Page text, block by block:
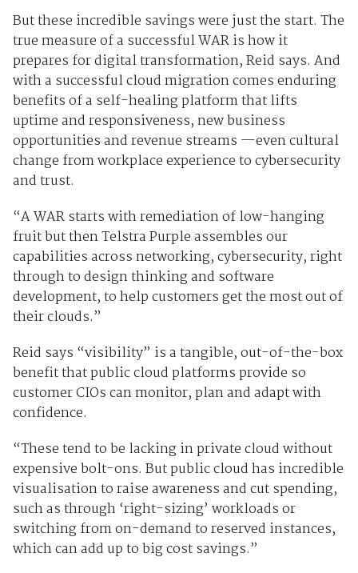
But these incredible savings were just the start. The
true measure of a successful WAR is how it
prepares for digital transformation, Reid says. And
with a successful cloud migration comes enduring
benefits of a self-healing platform that lifts
uptime and responsiveness, new business
opportunities and revenue streams —even cultural
change from workplace experience to cybersecurity
and trust.
“A WAR starts with remediation of low-hanging
fruit but then Telstra Purple assembles our
capabilities across networking, cybersecurity, right
through to design thinking and software
development, to help customers get the most out of
their clouds.”
Reid says “visibility” is a tangible, out-of-the-box
benefit that public cloud platforms provide so
customer CIOs can monitor, plan and adapt with
confidence.
“These tend to be lacking in private cloud without
expensive bolt-ons. But public cloud has incredible
visualisation to raise awareness and cut spending,
such as through ‘right-sizing’ workloads or
switching from on-demand to reserved instances,
which can add up to big cost savings.”